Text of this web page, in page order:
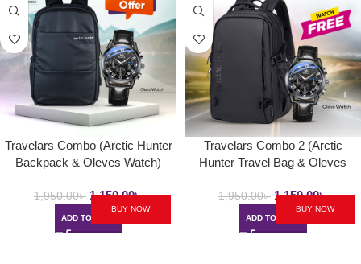
Travelars Combo (Arctic Hunter
Backpack & Oleves Watch)
1,950.00৳ 1,150.00৳
ADD TO CART
BUY NOW
Travelars Combo 2 (Arctic
Hunter Travel Bag & Oleves
1,950.00৳ 1,150.00৳
ADD TO CART
BUY NOW